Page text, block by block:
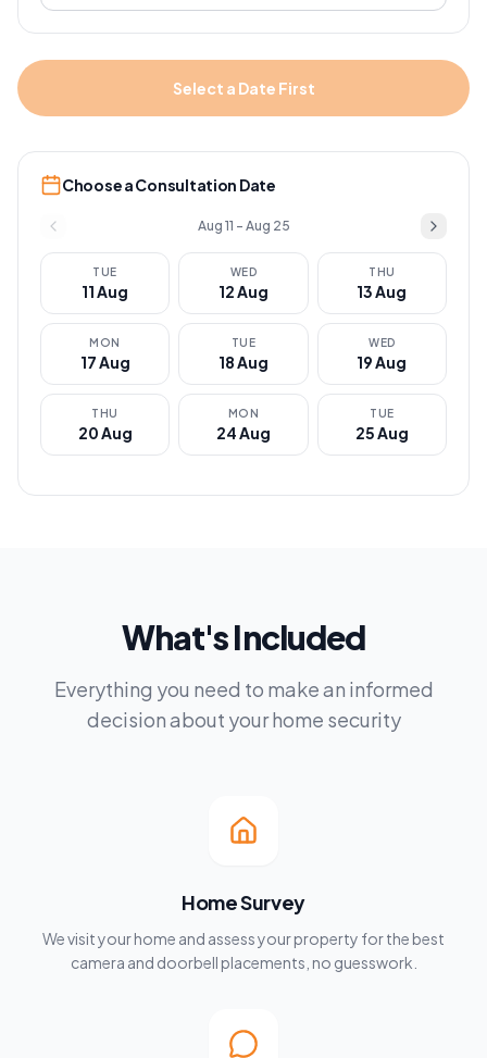
Select a Date First
Choose a Consultation Date
Aug 11 – Aug 25
TUE
11Aug
WED
12Aug
THU
13Aug
MON
17Aug
TUE
18Aug
WED
19Aug
THU
20Aug
MON
24Aug
TUE
25Aug
What's Included
Everything you need to make an informed
decision about your home security
Home Survey
We visit your home and assess your property for the best
camera and doorbell placements, no guesswork.